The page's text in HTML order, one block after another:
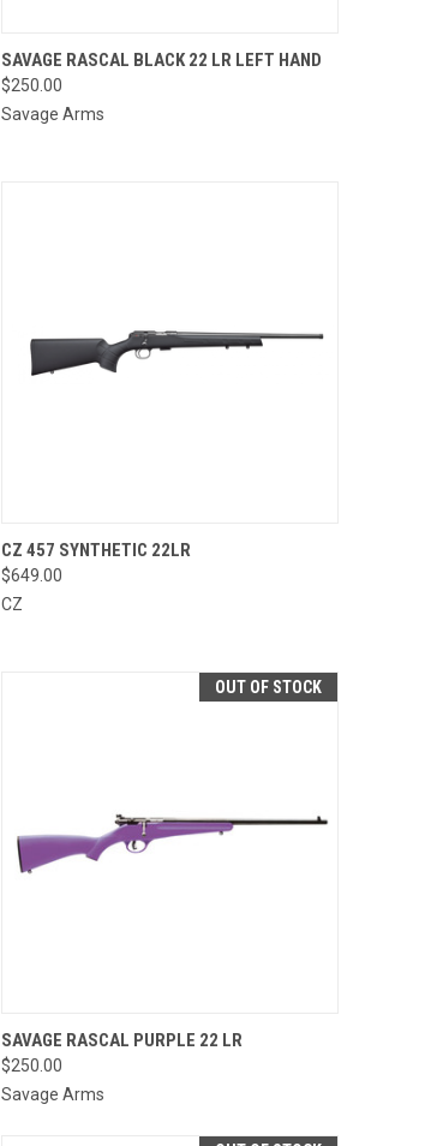
QUICK VIEW ADD TO CART
Compare
SAVAGE RASCAL BLACK 22 LR LEFT HAND
$250.00
Savage Arms
QUICK VIEW
Compare
CZ 457 SYNTHETIC 22LR
$649.00
CZ
OUT OF STOCK
QUICK VIEW
Compare
SAVAGE RASCAL PURPLE 22 LR
$250.00
Savage Arms